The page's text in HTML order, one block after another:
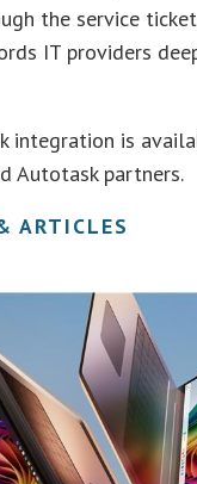
the service
IT providers
integration is
Autotask partners.
ARTICLES